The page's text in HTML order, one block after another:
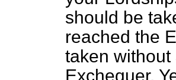
should be
reached the
taken
Exchequer.